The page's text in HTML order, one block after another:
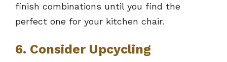
finish combinations until you find the
perfect one for your kitchen chair.
6. Consider Upcycling